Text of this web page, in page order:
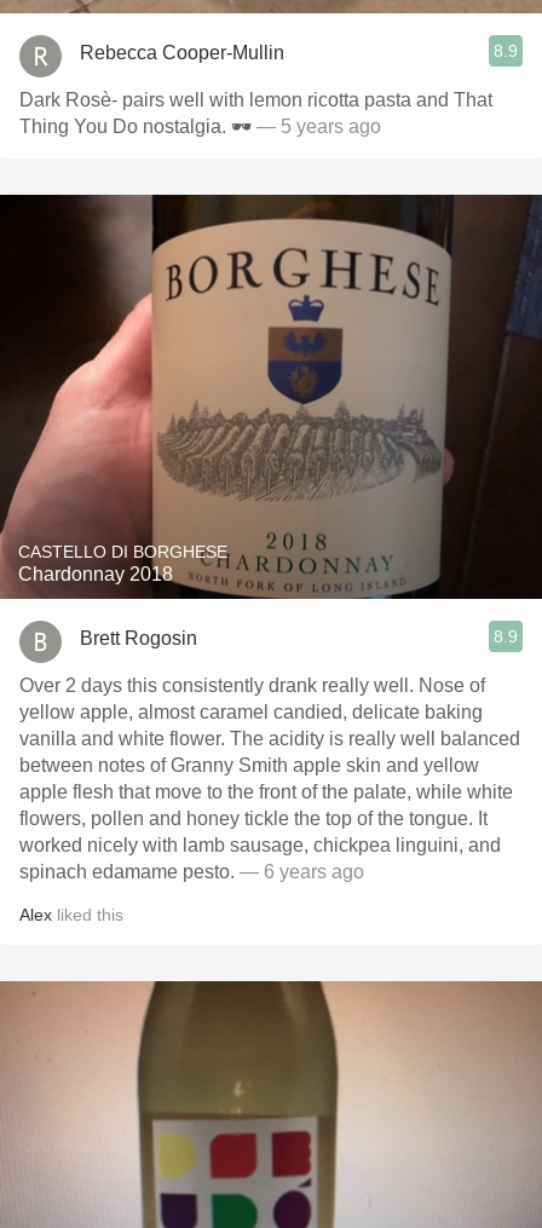
Rebecca Cooper-Mullin 8.9
Dark Rosè- pairs well with lemon ricotta pasta and That
Thing You Do nostalgia. 🕶 — 5 years ago
CASTELLO DI BORGHESE
Chardonnay 2018
Brett Rogosin 8.9
Over 2 days this consistently drank really well. Nose of
yellow apple, almost caramel candied, delicate baking
vanilla and white flower. The acidity is really well balanced
between notes of Granny Smith apple skin and yellow
apple flesh that move to the front of the palate, while white
flowers, pollen and honey tickle the top of the tongue. It
worked nicely with lamb sausage, chickpea linguini, and
spinach edamame pesto. — 6 years ago
Alex liked this